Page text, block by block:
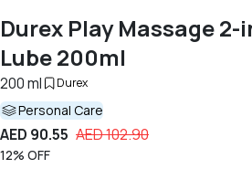
Durex Play Massage 2-
Lube 200ml
200 ml Durex
Personal Care
AED 90.55 AED 102.90
12% OFF